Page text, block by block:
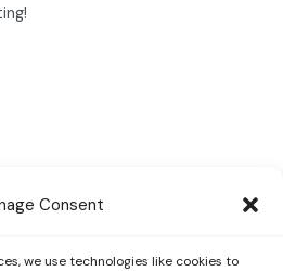
Consent
we use technologies like cookies to